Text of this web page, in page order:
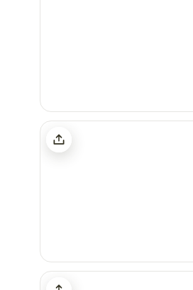
Bar UK River Ranch Camp & Ride
The Shire